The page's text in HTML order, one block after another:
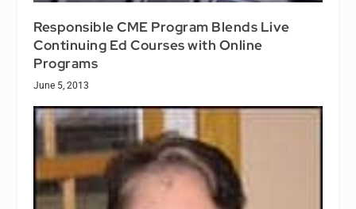
Responsible CME Program Blends Live
Continuing Ed Courses with Online
Programs
June 5, 2013